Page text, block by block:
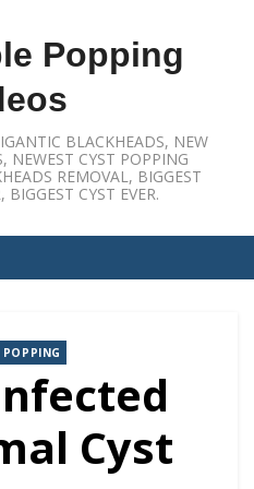
Popping
BLACKHEADS, NEW
NEWEST CYST POPPING
REMOVAL, BIGGEST
BIGGEST CYST EVER.
POPPING
Cyst